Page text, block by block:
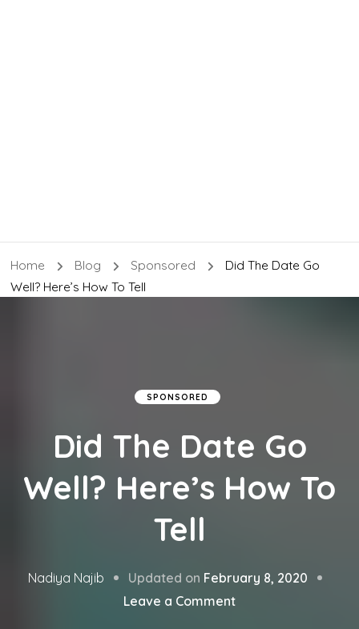
Home Blog Sponsored
Did The Date Go
Well? Here’s How To Tell
SPONSORED
Did The Date Go
Well? Here’s How To
Tell
Nadiya Najib Updated on February 8, 2020
Leave a Commenton